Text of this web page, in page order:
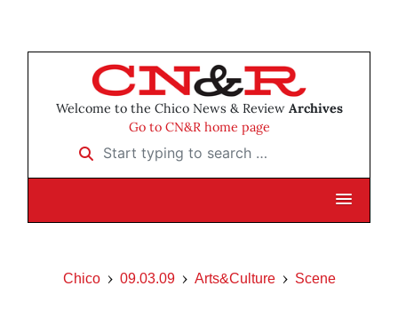
Welcome to the Chico News & Review Archives
Go to CN&R home page
Start typing to search …
Chico 09.03.09 Arts&Culture Scene